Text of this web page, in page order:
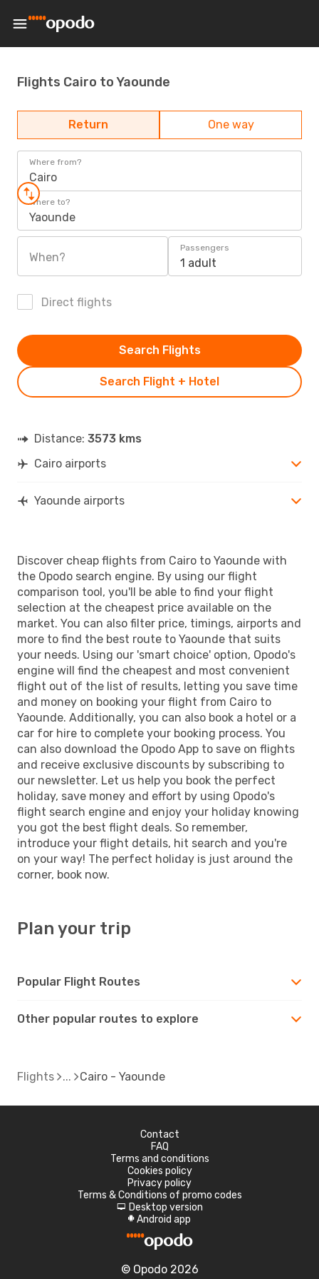
Flights Cairo to Yaounde
Return One way
Where from?
Cairo
Where to?
Yaounde
When?
Passengers
1 adult
Direct flights
Search Flight + Hotel
Search Flights
Distance: 3573 kms
Cairo airports
Yaounde airports
Discover cheap flights from Cairo to Yaounde with
the Opodo search engine. By using our flight
comparison tool, you'll be able to find your flight
selection at the cheapest price available on the
market. You can also filter price, timings, airports and
more to find the best route to Yaounde that suits
your needs. Using our 'smart choice' option, Opodo's
engine will find the cheapest and most convenient
flight out of the list of results, letting you save time
and money on booking your flight from Cairo to
Yaounde. Additionally, you can also book a hotel or a
car for hire to complete your booking process. You
can also download the Opodo App to save on flights
and receive exclusive discounts by subscribing to
our newsletter. Let us help you book the perfect
holiday, save money and effort by using Opodo's
flight search engine and enjoy your holiday knowing
you got the best flight deals. So remember,
introduce your flight details, hit search and you're
on your way! The perfect holiday is just around the
corner, book now.
Plan your trip
Popular Flight Routes
Other popular routes to explore
Flights Cairo - Yaounde
Contact
FAQ
Terms and conditions
Cookies policy
Privacy policy
Terms & Conditions of promo codes
d Desktop version
A Android app
© Opodo 2026